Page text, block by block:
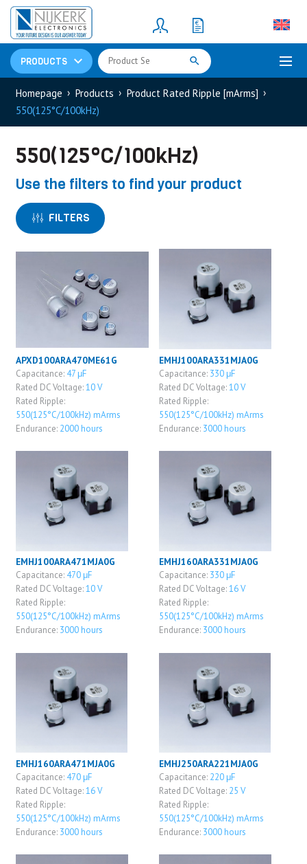
PRODUCTS
Resistors(781)
Shunt Resistor
Homepage Products
Product Rated Ripple [mArms]
550(125°C/100kHz)
550(125°C/100kHz)
Use the filters to find your product
FILTERS
APXD100ARA470ME61G
Capacitance: 47 μF
Rated DC Voltage:10 V
Rated Ripple:
550(125°C/100kHz) mArms
Endurance: 2000 hours
EMHJ100ARA331MJA0G
Capacitance: 330 μF
Rated DC Voltage:10 V
Rated Ripple:
550(125°C/100kHz) mArms
Endurance: 3000 hours
EMHJ100ARA471MJA0G
Capacitance: 470 μF
Rated DC Voltage:10 V
Rated Ripple:
550(125°C/100kHz) mArms
Endurance: 3000 hours
EMHJ160ARA331MJA0G
Capacitance: 330 μF
Rated DC Voltage:16 V
Rated Ripple:
550(125°C/100kHz) mArms
Endurance: 3000 hours
EMHJ160ARA471MJA0G
Capacitance: 470 μF
Rated DC Voltage:16 V
Rated Ripple:
550(125°C/100kHz) mArms
Endurance: 3000 hours
EMHJ250ARA221MJA0G
Capacitance: 220 μF
Rated DC Voltage: 25 V
Rated Ripple:
550(125°C/100kHz) mArms
Endurance: 3000 hours